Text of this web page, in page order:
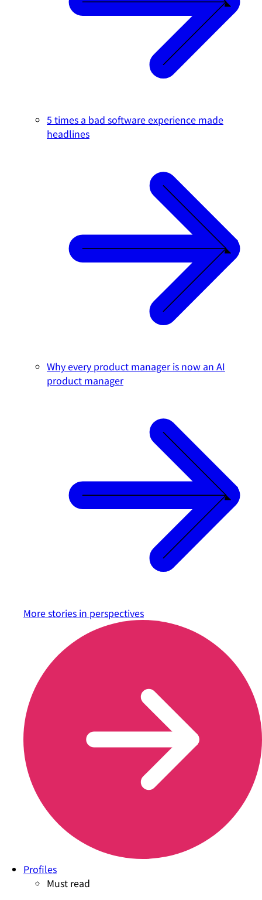
5 times a bad software experience made
headlines
Why every product manager is now an AI
product manager
More stories in perspectives
Profiles
Must read